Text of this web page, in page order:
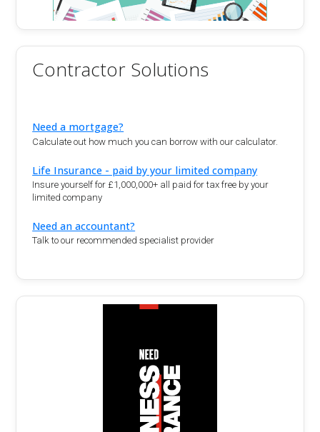
Contractor Solutions
Need a mortgage?
Calculate out how much you can borrow with our calculator.
Life Insurance - paid by your limited company
Insure yourself for £1,000,000+ all paid for tax free by your
limited company
Need an accountant?
Talk to our recommended specialist provider